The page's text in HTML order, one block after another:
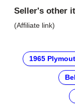
Seller's other
(Affiliate link)
1965